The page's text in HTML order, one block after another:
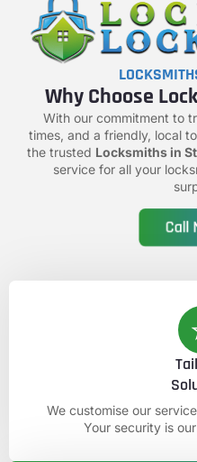
Why Choose
With our commitment to
times, and a friendly, local
the trusted Locksmiths in
service for all your
Call
We customise our
Your security is